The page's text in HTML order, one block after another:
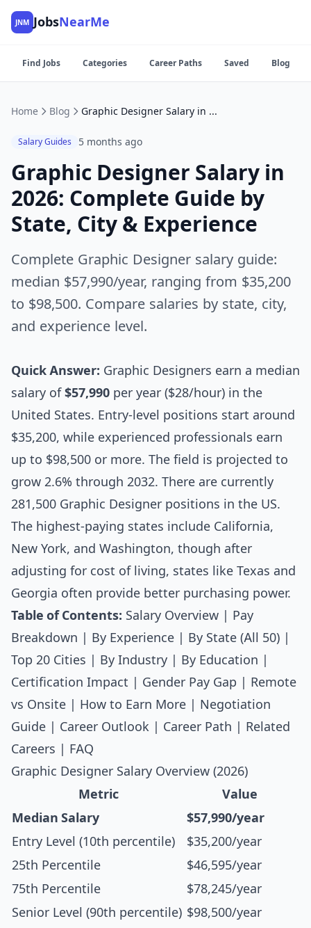
JNM JobsNearMe
Find Jobs Categories Career Paths Saved Blog
Home Blog Graphic Designer Salary in 2026: Complete Guide by State, City & Experience
Salary Guides 5 months ago
Graphic Designer Salary in
2026: Complete Guide by
State, City & Experience
Complete Graphic Designer salary guide:
median $57,990/year, ranging from $35,200
to $98,500. Compare salaries by state, city,
and experience level.
Quick Answer: Graphic Designers earn a median
salary of$57,990 per year ($28/hour) in the
United States. Entry-level positions start around
$35,200, while experienced professionals earn
up to $98,500 or more. The field is projected to
grow 2.6% through 2032. There are currently
281,500 Graphic Designer positions in the US.
The highest-paying states include California,
New York, and Washington, though after
adjusting for cost of living, states like Texas and
Georgia often provide better purchasing power.
Table of Contents: Salary Overview
Pay
Breakdown
By Experience By State (All 50)
Top 20 Cities
By Industry By Education
Certification Impact
Gender Pay Gap
Remote
vs Onsite
How to Earn More
Negotiation
Guide
Career Outlook Career Path
Related
Careers
FAQ
Graphic Designer Salary Overview (2026)
Metric
Value
Median Salary
$57,990/year
Entry Level (10th percentile)
$35,200/year
25th Percentile
$46,595/year
75th Percentile
$78,245/year
Senior Level (90th percentile) $98,500/year